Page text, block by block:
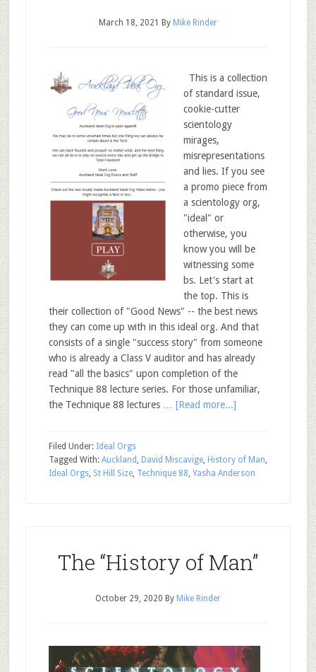
March 18, 2021 By Mike Rinder
This is a collection
of standard issue,
cookie-cutter
scientology
mirages,
misrepresentations
and lies. If you see
a promo piece from
a scientology org,
"ideal" or
otherwise, you
know you will be
witnessing some
bs. Let's start at
the top. This is
their collection of "Good News" -- the best news
they can come up with in this ideal org. And that
consists of a single "success story" from someone
who is already a Class V auditor and has already
read "all the basics" upon completion of the
Technique 88 lecture series. For those unfamiliar,
the Technique 88 lectures … [Read more...]
Filed Under: Ideal Orgs
Tagged With: Auckland , David Miscavige, History of Man,
Ideal Orgs, St Hill Size, Technique 88, Yasha Anderson
The “History of Man”
October 29, 2020 By Mike Rinder